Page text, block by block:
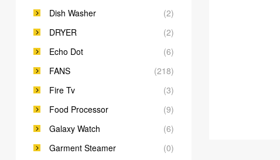
Dish Washer
(2)
DRYER
(2)
Echo Dot
(6)
FANS
(218)
Fire Tv
(3)
Food Processor
(9)
Galaxy Watch
(6)
Garment Steamer
(0)